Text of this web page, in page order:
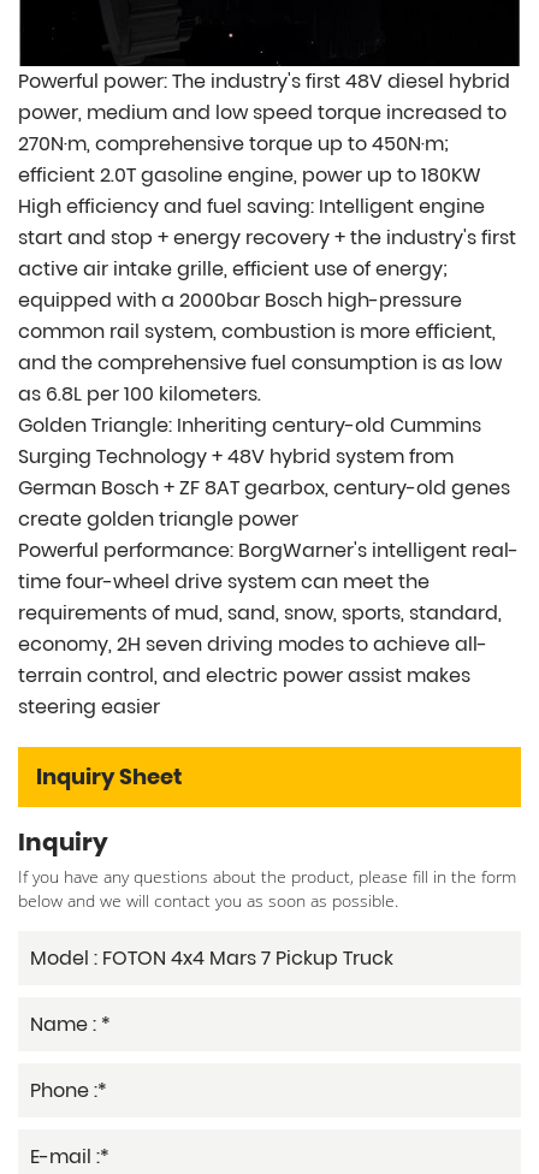
Powerful power: The industry's first 48V diesel hybrid
power, medium and low speed torque increased to
270N·m, comprehensive torque up to 450N·m;
efficient 2.0T gasoline engine, power up to 180KW
High efficiency and fuel saving: Intelligent engine
start and stop + energy recovery + the industry's first
active air intake grille, efficient use of energy;
equipped with a 2000bar Bosch high-pressure
common rail system, combustion is more efficient,
and the comprehensive fuel consumption is as low
as 6.8L per 100 kilometers.
Golden Triangle: Inheriting century-old Cummins
Surging Technology + 48V hybrid system from
German Bosch + ZF 8AT gearbox, century-old genes
create golden triangle power
Powerful performance: BorgWarner's intelligent real-
time four-wheel drive system can meet the
requirements of mud, sand, snow, sports, standard,
economy, 2H seven driving modes to achieve all-
terrain control, and electric power assist makes
steering easier
Inquiry Sheet
Inquiry
If you have any questions about the product, please fill in the form
below and we will contact you as soon as possible.